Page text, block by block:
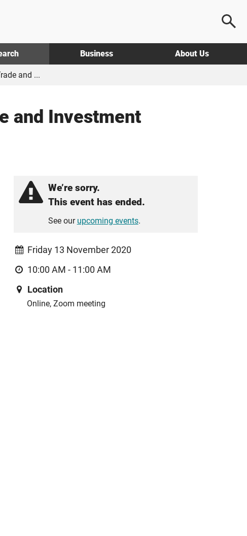
Business About Us
and ...
and Investment
We’re sorry.
This event has ended.
See our upcoming events.
Friday 13 November 2020
10:00 AM - 11:00 AM
Location
Online, Zoom meeting